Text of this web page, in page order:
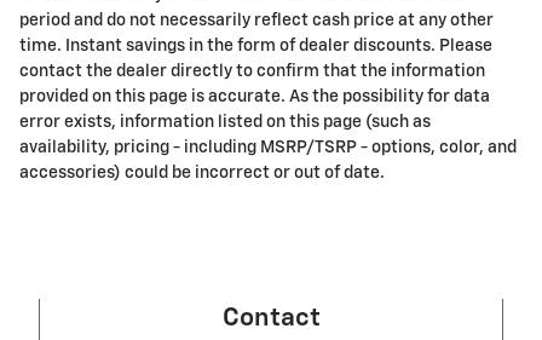
period and do not necessarily reflect cash price at any other
time. Instant savings in the form of dealer discounts. Please
contact the dealer directly to confirm that the information
provided on this page is accurate. As the possibility for data
error exists, information listed on this page (such as
availability, pricing - including MSRP/TSRP - options, color, and
accessories) could be incorrect or out of date.
Contact